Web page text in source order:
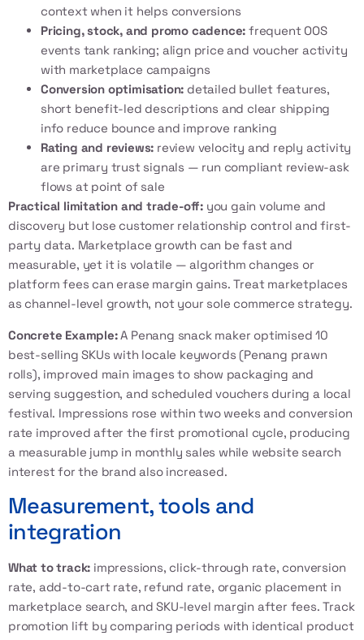
context when it helps conversions
Pricing, stock, and promo cadence: frequent OOS
events tank ranking; align price and voucher activity
with marketplace campaigns
Conversion optimisation: detailed bullet features,
short benefit-led descriptions and clear shipping
info reduce bounce and improve ranking
Rating and reviews: review velocity and reply activity
are primary trust signals — run compliant review-ask
flows at point of sale
Practical limitation and trade-off: you gain volume and
discovery but lose customer relationship control and first-
party data. Marketplace growth can be fast and
measurable, yet it is volatile — algorithm changes or
platform fees can erase margin gains. Treat marketplaces
as channel-level growth, not your sole commerce strategy.
Concrete Example:A Penang snack maker optimised 10
best-selling SKUs with locale keywords (Penang prawn
rolls), improved main images to show packaging and
serving suggestion, and scheduled vouchers during a local
festival. Impressions rose within two weeks and conversion
rate improved after the first promotional cycle, producing
a measurable jump in monthly sales while website search
interest for the brand also increased.
Measurement, tools and
integration
What to track: impressions, click-through rate, conversion
rate, add-to-cart rate, refund rate, organic placement in
marketplace search, and SKU-level margin after fees. Track
promotion lift by comparing periods with identical product